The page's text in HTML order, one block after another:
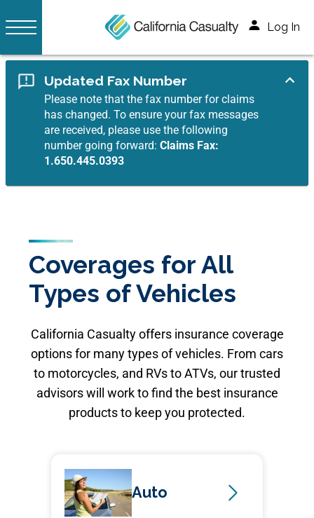
Log In
Updated Fax Number
Please note that the fax number for claims
has changed. To ensure your fax messages
are received, please use the following
number going forward:Claims Fax:
1.650.445.0393
Coverages for All
Types of Vehicles
California Casualty offers insurance coverage
options for many types of vehicles. From cars
to motorcycles, and RVs to ATVs, our trusted
advisors will work to find the best insurance
products to keep you protected.
Auto